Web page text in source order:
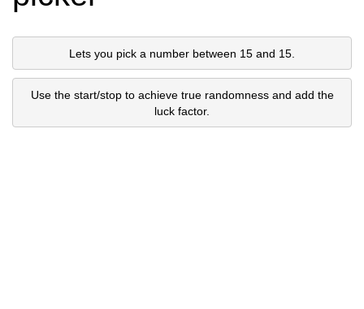
Lets you pick a number between 15 and 15.
Use the start/stop to achieve true randomness and add the
luck factor.